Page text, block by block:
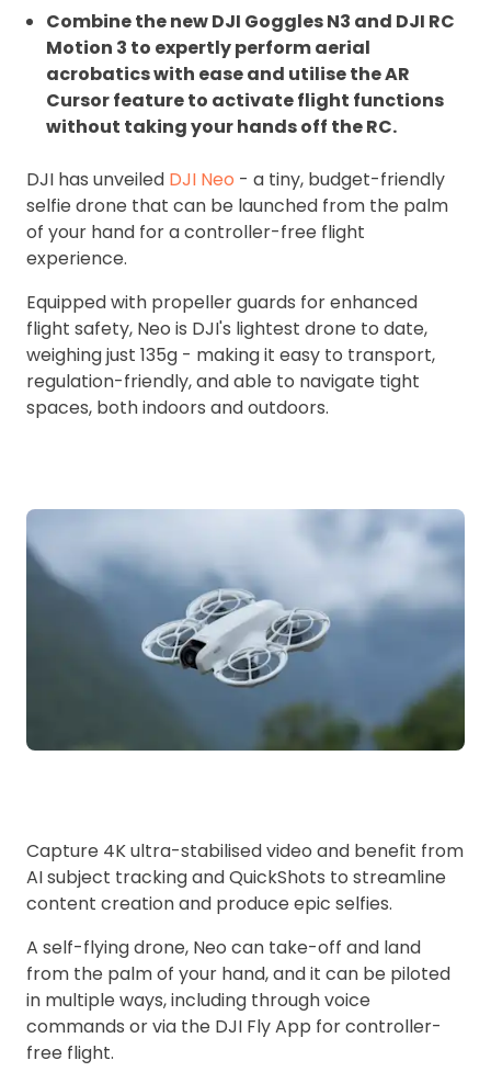
Combine the new DJI Goggles N3 and DJI RC
Motion 3 to expertly perform aerial
acrobatics with ease and utilise the AR
Cursor feature to activate flight functions
without taking your hands off the RC.
DJI has unveiled DJI Neo - a tiny, budget-friendly
selfie drone that can be launched from the palm
of your hand for a controller-free flight
experience.
Equipped with propeller guards for enhanced
flight safety, Neo is DJI's lightest drone to date,
weighing just 135g - making it easy to transport,
regulation-friendly, and able to navigate tight
spaces, both indoors and outdoors.
Capture 4K ultra-stabilised video and benefit from
AI subject tracking and QuickShots to streamline
content creation and produce epic selfies.
A self-flying drone, Neo can take-off and land
from the palm of your hand, and it can be piloted
in multiple ways, including through voice
commands or via the DJI Fly App for controller-
free flight.